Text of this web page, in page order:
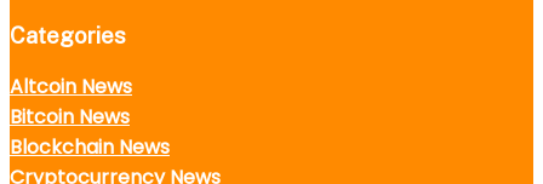
Categories
Altcoin News
Bitcoin News
Blockchain News
Cryptocurrency News